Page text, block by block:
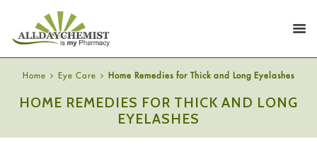
Home Eye Care Home Remedies for Thick and Long Eyelashes
HOME REMEDIES FOR THICK AND LONG
EYELASHES